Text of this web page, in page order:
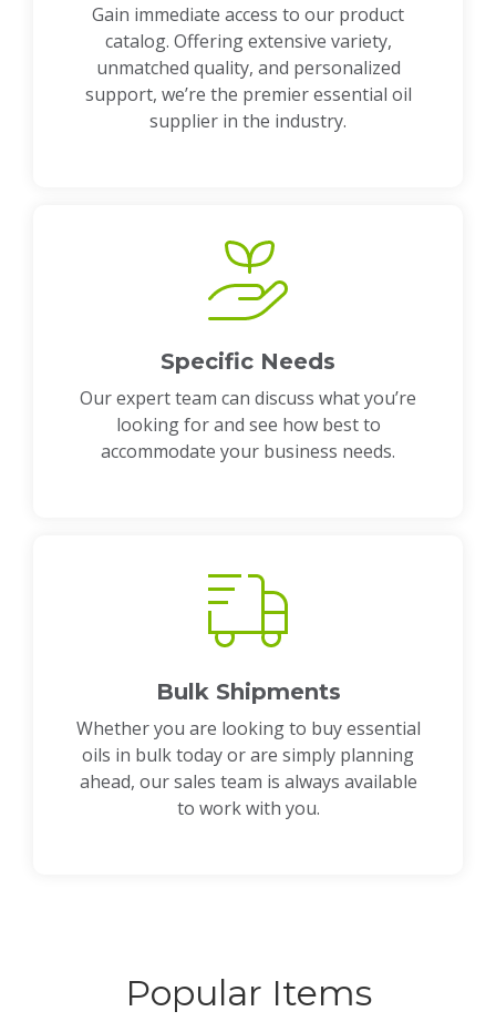
Gain immediate access to our product
catalog. Offering extensive variety,
unmatched quality, and personalized
support, we’re the premier essential oil
supplier in the industry.
Specific Needs
Our expert team can discuss what you’re
looking for and see how best to
accommodate your business needs.
Bulk Shipments
Whether you are looking to buy essential
oils in bulk today or are simply planning
ahead, our sales team is always available
to work with you.
Popular Items